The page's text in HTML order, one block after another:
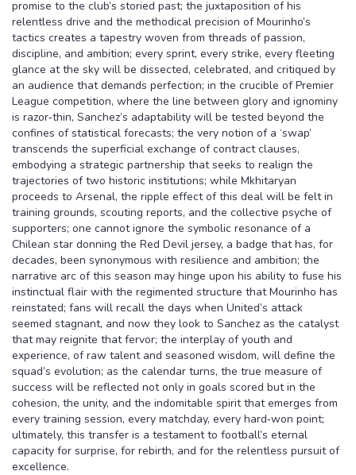
promise to the club’s storied past; the juxtaposition of his
relentless drive and the methodical precision of Mourinho’s
tactics creates a tapestry woven from threads of passion,
discipline, and ambition; every sprint, every strike, every fleeting
glance at the sky will be dissected, celebrated, and critiqued by
an audience that demands perfection; in the crucible of Premier
League competition, where the line between glory and ignominy
is razor‑thin, Sanchez’s adaptability will be tested beyond the
confines of statistical forecasts; the very notion of a ‘swap’
transcends the superficial exchange of contract clauses,
embodying a strategic partnership that seeks to realign the
trajectories of two historic institutions; while Mkhitaryan
proceeds to Arsenal, the ripple effect of this deal will be felt in
training grounds, scouting reports, and the collective psyche of
supporters; one cannot ignore the symbolic resonance of a
Chilean star donning the Red Devil jersey, a badge that has, for
decades, been synonymous with resilience and ambition; the
narrative arc of this season may hinge upon his ability to fuse his
instinctual flair with the regimented structure that Mourinho has
reinstated; fans will recall the days when United’s attack
seemed stagnant, and now they look to Sanchez as the catalyst
that may reignite that fervor; the interplay of youth and
experience, of raw talent and seasoned wisdom, will define the
squad’s evolution; as the calendar turns, the true measure of
success will be reflected not only in goals scored but in the
cohesion, the unity, and the indomitable spirit that emerges from
every training session, every matchday, every hard‑won point;
ultimately, this transfer is a testament to football’s eternal
capacity for surprise, for rebirth, and for the relentless pursuit of
excellence.